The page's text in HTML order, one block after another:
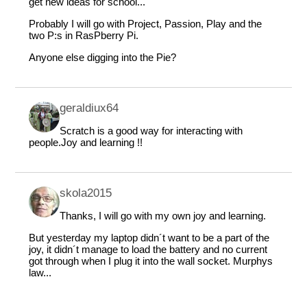
Probably I will go with Project, Passion, Play and the
two P:s in RasPberry Pi.
Anyone else digging into the Pie?
geraldiux64
Scratch is a good way for interacting with
people.Joy and learning !!
skola2015
Thanks, I will go with my own joy and learning.
But yesterday my laptop didn´t want to be a part of the
joy, it didn´t manage to load the battery and no current
got through when I plug it into the wall socket. Murphys
law...